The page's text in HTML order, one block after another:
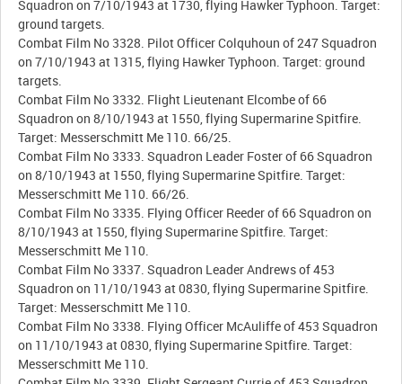
Squadron on 7/10/1943 at 1730, flying Hawker Typhoon. Target:
ground targets.
Combat Film No 3328. Pilot Officer Colquhoun of 247 Squadron
on 7/10/1943 at 1315, flying Hawker Typhoon. Target: ground
targets.
Combat Film No 3332. Flight Lieutenant Elcombe of 66
Squadron on 8/10/1943 at 1550, flying Supermarine Spitfire.
Target: Messerschmitt Me 110. 66/25.
Combat Film No 3333. Squadron Leader Foster of 66 Squadron
on 8/10/1943 at 1550, flying Supermarine Spitfire. Target:
Messerschmitt Me 110. 66/26.
Combat Film No 3335. Flying Officer Reeder of 66 Squadron on
8/10/1943 at 1550, flying Supermarine Spitfire. Target:
Messerschmitt Me 110.
Combat Film No 3337. Squadron Leader Andrews of 453
Squadron on 11/10/1943 at 0830, flying Supermarine Spitfire.
Target: Messerschmitt Me 110.
Combat Film No 3338. Flying Officer McAuliffe of 453 Squadron
on 11/10/1943 at 0830, flying Supermarine Spitfire. Target:
Messerschmitt Me 110.